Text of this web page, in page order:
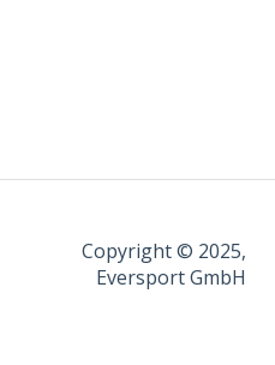
Copyright © 2025,
Eversport GmbH